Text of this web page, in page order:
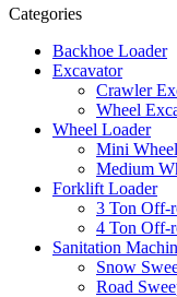
Categories
Backhoe Loader
Excavator
Crawler
Wheel
Wheel Loader
Mini
Medium
Forklift Loader
3 Ton Off-
4 Ton Off-
Sanitation
Snow
Road